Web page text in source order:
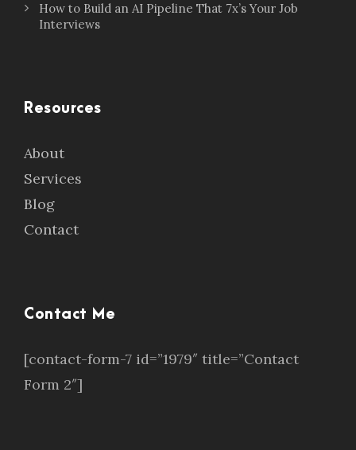
How to Build an AI Pipeline That 7x’s Your Job
Interviews
Resources
About
Services
Blog
Contact
Contact Me
[contact-form-7 id=”1979″ title=”Contact
Form 2″]